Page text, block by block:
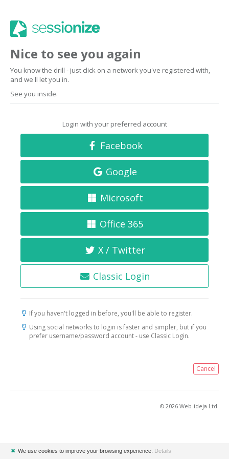
Nice to see you again
You know the drill - just click on a network you've registered with,
and we'll let you in.
See you inside.
Login with your preferred account
Facebook
Google
Microsoft
Office 365
X / Twitter
Classic Login
If you haven't logged in before, you'll be able to register.
Using social networks to login is faster and simpler, but if you
prefer username/password account - use Classic Login.
Cancel
© 2026 Web-ideja Ltd.
✖ We use cookies to improve your browsing experience. Details